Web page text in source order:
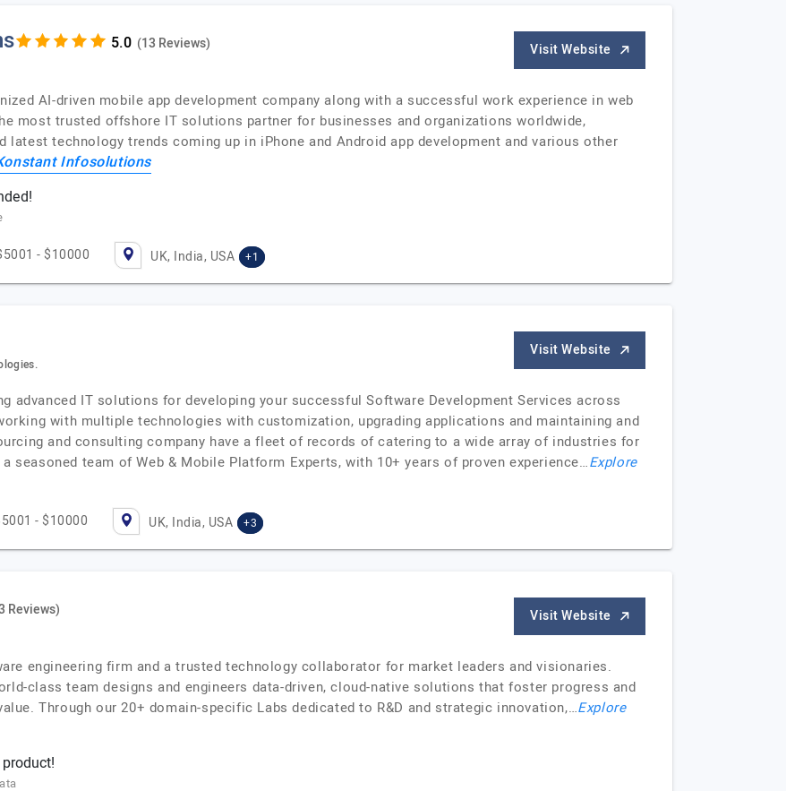
(13 Reviews) Visit Website
AI-driven mobile app development company along with a successful work experience in web
most trusted offshore IT solutions partner for businesses and organizations worldwide,
latest technology trends coming up in iPhone and Android app development and various other
Infosolutions
- $10000 UK, India, USA +1
Visit Website
advanced IT solutions for developing your successful Software Development Services across
with multiple technologies with customization, upgrading applications and maintaining and
and consulting company have a fleet of records of catering to a wide array of industries for
seasoned team of Web & Mobile Platform Experts, with 10+ years of proven experience…Explore
- $10000 UK, India, USA +3
Reviews) Visit Website
engineering firm and a trusted technology collaborator for market leaders and visionaries.
class team designs and engineers data-driven, cloud-native solutions that foster progress and
Through our 20+ domain-specific Labs dedicated to R&D and strategic innovation,…Explore